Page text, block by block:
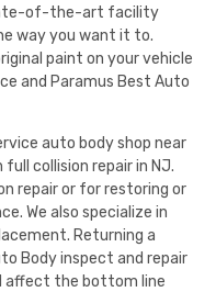
of-the-art facility
way you want it to.
paint on your vehicle
and Paramus Best Auto
auto body shop near
full collision repair in NJ.
repair or for restoring or
We also specialize in
Returning a
Bodyinspect and repair
affect the bottom line